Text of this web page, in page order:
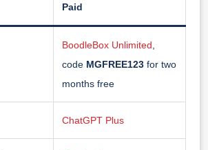
Paid
BoodleBox Unlimited
code MGFREE123 for two
months free
ChatGPT Plus